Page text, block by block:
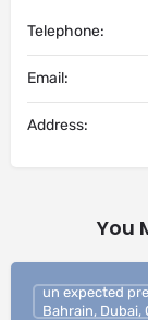
Telephone:
Email:
Address:
You
un expected
Bahrain, Dubai,